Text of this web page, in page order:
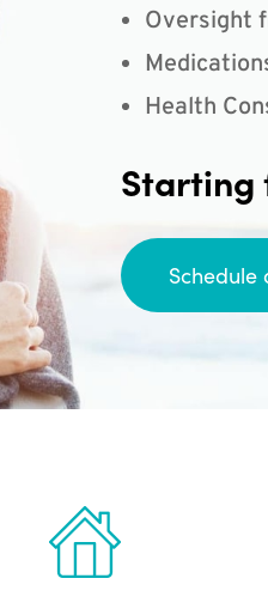
Oversight
Health
Starting
Schedule